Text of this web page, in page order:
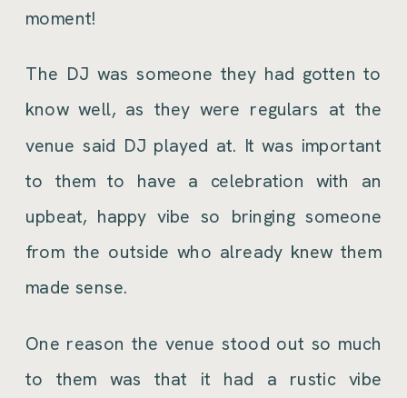
moment!
The DJ was someone they had gotten to
know well, as they were regulars at the
venue said DJ played at. It was important
to them to have a celebration with an
upbeat, happy vibe so bringing someone
from the outside who already knew them
made sense.
One reason the venue stood out so much
to them was that it had a rustic vibe